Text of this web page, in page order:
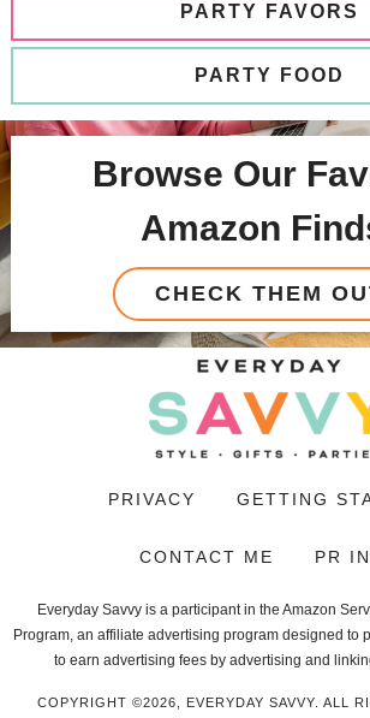
PARTY FAVORS
PARTY FOOD
Browse Our
Amazon
CHECK THEM
PRIVACY GETTING
CONTACT ME PR
Everyday Savvy is a participant in the Amazon
Program, an affiliate advertising program designed to
to earn advertising fees by advertising and
COPYRIGHT ©2026, EVERYDAY SAVVY. ALL